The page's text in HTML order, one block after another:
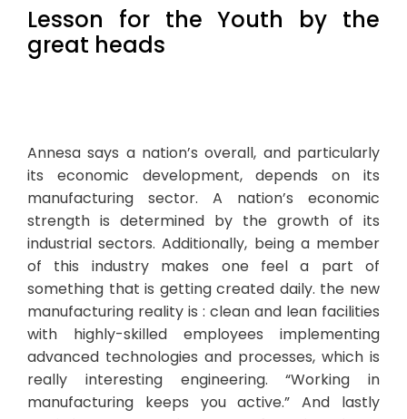
Lesson for the Youth by the
great heads
Annesa says a nation’s overall, and particularly
its economic development, depends on its
manufacturing sector. A nation’s economic
strength is determined by the growth of its
industrial sectors. Additionally, being a member
of this industry makes one feel a part of
something that is getting created daily. the new
manufacturing reality is : clean and lean facilities
with highly-skilled employees implementing
advanced technologies and processes, which is
really interesting engineering. “Working in
manufacturing keeps you active.” And lastly